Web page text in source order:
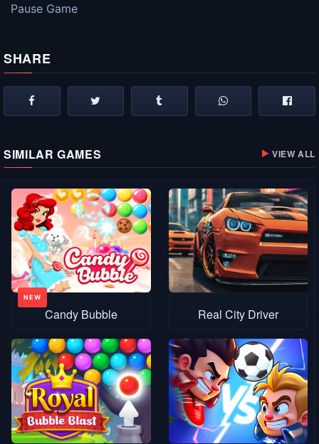
Pause Game
SHARE
SIMILAR GAMES VIEW ALL
Candy Bubble Real City Driver